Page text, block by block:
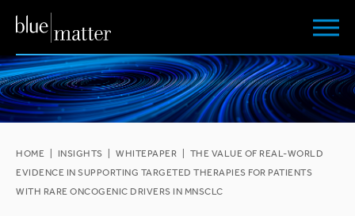
HOME INSIGHTS WHITEPAPER
THE VALUE OF REAL-WORLD
EVIDENCE IN SUPPORTING TARGETED THERAPIES FOR PATIENTS
WITH RARE ONCOGENIC DRIVERS IN MNSCLC